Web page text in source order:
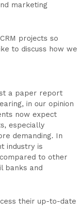
marketing
projects so
to discuss how we
a paper report
in our opinion
now expect
especially
demanding. In
industry is
to other
banks and
their up-to-date